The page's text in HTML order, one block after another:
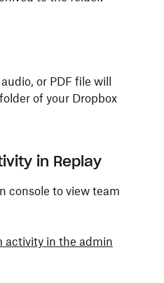
or PDF file will
of your Dropbox
in Replay
console to view team
activity in the admin